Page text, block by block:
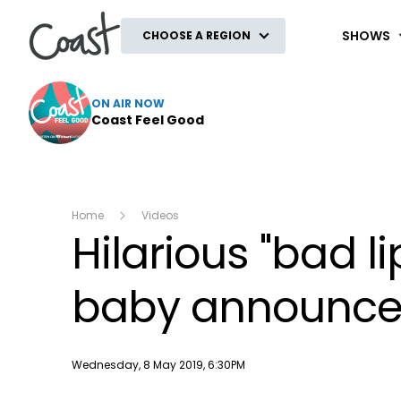
CHOOSE A REGION SHOWS
ON AIR NOW
Coast Feel Good
Home Videos
Hilarious "bad
baby
Publish date
Wednesday, 8 May 2019, 6:30PM